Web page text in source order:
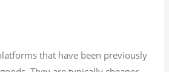
that have been previously